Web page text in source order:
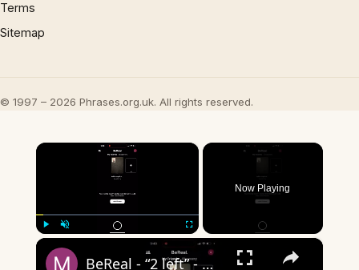
Terms
Sitemap
© 1997 – 2026 Phrases.org.uk. All rights reserved.
×
Fullscreen
Now Playing
×
BeReal - “2 left” - what does it mean?